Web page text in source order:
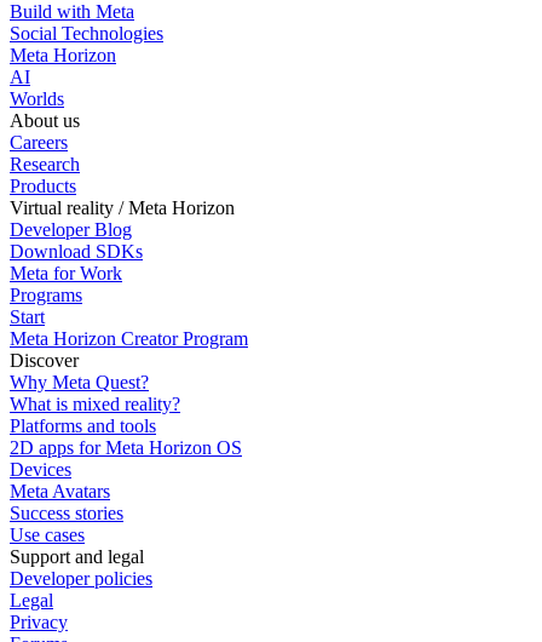
Build with Meta
Social Technologies
Meta Horizon
AI
Worlds
About us
Careers
Research
Products
Virtual reality / Meta Horizon
Developer Blog
Download SDKs
Meta for Work
Programs
Start
Meta Horizon Creator Program
Discover
Why Meta Quest?
What is mixed reality?
Platforms and tools
2D apps for Meta Horizon OS
Devices
Meta Avatars
Success stories
Use cases
Support and legal
Developer policies
Legal
Privacy